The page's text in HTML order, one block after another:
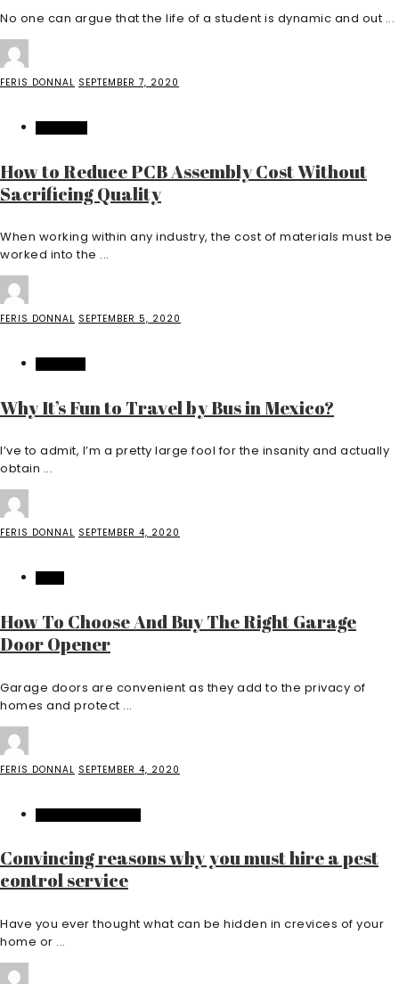
No one can argue that the life of a student is dynamic and out ...
FERIS DONNAL SEPTEMBER 7, 2020
How to Reduce PCB Assembly Cost Without
Sacrificing Quality
When working within any industry, the cost of materials must be
worked into the ...
FERIS DONNAL SEPTEMBER 5, 2020
Why It’s Fun to Travel by Bus in Mexico?
I’ve to admit, I’m a pretty large fool for the insanity and actually
obtain ...
FERIS DONNAL SEPTEMBER 4, 2020
How To Choose And Buy The Right Garage
Door Opener
Garage doors are convenient as they add to the privacy of
homes and protect ...
FERIS DONNAL SEPTEMBER 4, 2020
Convincing reasons why you must hire a pest
control service
Have you ever thought what can be hidden in crevices of your
home or ...